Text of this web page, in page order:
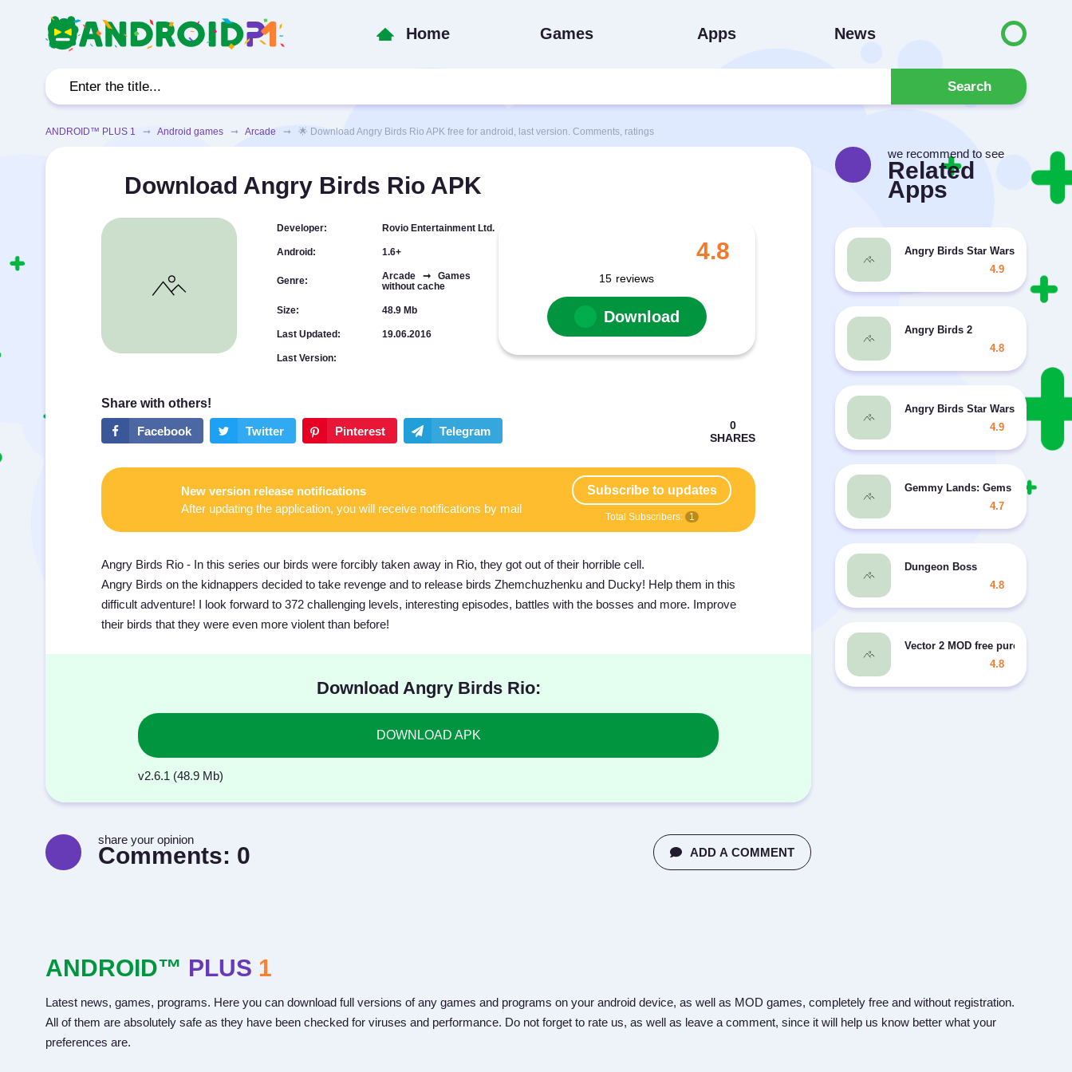
Home Games Apps News
Search
ANDROID™ PLUS 1 ➞ Android games ➞ Arcade ➞ 🌟 Download Angry Birds Rio APK free for android, last version. Comments, ratings
Download Angry Birds Rio APK
Developer: Rovio Entertainment Ltd.
Android: 1.6+
Genre:
Arcade ➞ Games
without cache
Size: 48.9 Mb
Last Updated: 19.06.2016
Last Version:
4.8
15 reviews
Download
New version release notifications
After updating the application, you will receive notifications by mail
Subscribe to updates
Total Subscribers: 1
Angry Birds Rio - In this series our birds were forcibly taken away in Rio, they got out of their horrible cell.
Angry Birds on the kidnappers decided to take revenge and to release birds Zhemchuzhenku and Ducky! Help them in this
difficult adventure! I look forward to 372 challenging levels, interesting episodes, battles with the bosses and more. Improve
their birds that they were even more violent than before!
Download Angry Birds Rio:
DOWNLOAD APK
v2.6.1 (48.9 Mb)
share your opinion
Comments: 0 ADD A COMMENT
we recommend to see
Related
Apps
Angry Birds Star Wars MOD
4.9
Angry Birds 2
4.8
Angry Birds Star Wars II
4.9
Gemmy Lands: Gems and New
4.7
Dungeon Boss
4.8
Vector 2 MOD free purchases
4.8
ANDROID™ PLUS 1
Latest news, games, programs. Here you can download full versions of any games and programs on your android device, as well as MOD games, completely free and without registration.
All of them are absolutely safe as they have been checked for viruses and performance. Do not forget to rate us, as well as leave a comment, since it will help us know better what your
preferences are.